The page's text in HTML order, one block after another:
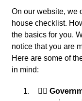
On our website, we
house checklist.
the basics for you.
notice that you are
Here are some of
in mind:
👩‍⚖️